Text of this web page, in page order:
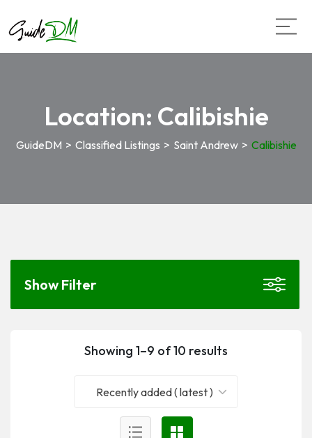
Location: Calibishie
GuideDM > Classified Listings > Saint Andrew > Calibishie
Showing 1–9 of 10 results
Recently added ( latest )
Show Filter